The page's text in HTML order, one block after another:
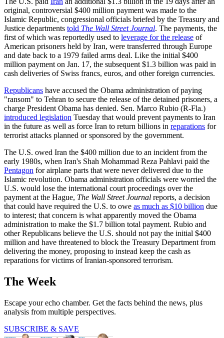
original, controversial $400 million payment was made to the
Islamic Republic, congressional officials briefed by the Treasury and
Justice departments told The Wall Street Journal. The payments, the
first of which was reportedly used to leverage for the release of
American prisoners held by Iran, were transferred through Europe
and date back to a 1979 failed arms deal. Like the initial $400
million payment on Jan. 17, the subsequent $1.3 billion was paid in
cash deliveries of Swiss francs, euros, and other foreign currencies.
Republicans have accused the Obama administration of paying
"ransom" to Tehran to secure the release of the detained prisoners, a
charge President Obama has denied. Sen. Marco Rubio (R-Fla.)
introduced legislation Tuesday that would prevent payments to Iran
in the future as well as force Iran to return billions in reparations for
terrorist attacks planned or sponsored by the government.
The U.S. owed Iran the $400 million due to an incident from the
early 1980s, when Iran's Shah Mohammad Reza Pahlavi paid the
Pentagon for airplane parts that were never delivered due to the
Islamic revolution. Obama administration officials were worried the
U.S. would lose the international court proceedings over the
payment at the Hague, The Wall Street Journal reports, a decision
that could have required the U.S. to owe as much as $10 billion due
to interest; that concern is what apparently moved the Obama
administration to make the $1.7 billion total payment. Rubio and
other Republicans believe the U.S. should not pay the initial $400
million and have threatened to block the Treasury Department from
delivering the money, proposing to instead keep the cash as
reparations for victims of Iranian-sponsored terrorism.
The Week
Escape your echo chamber. Get the facts behind the news, plus
analysis from multiple perspectives.
SUBSCRIBE & SAVE